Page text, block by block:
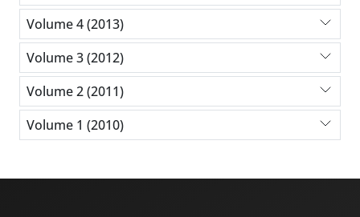
Volume 4 (2013)
Volume 3 (2012)
Volume 2 (2011)
Volume 1 (2010)